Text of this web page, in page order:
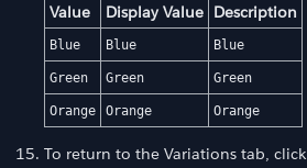
Value Display Value Description
Blue Blue Blue
Green Green Green
Orange Orange Orange
To return to the Variations tab, click